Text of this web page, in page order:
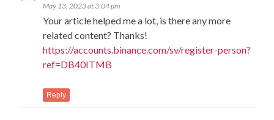
May 13, 2023 at 3:04 pm
Your article helped me a lot, is there any more
related content? Thanks!
https://accounts.binance.com/sv/register-person?
ref=DB40ITMB
Reply